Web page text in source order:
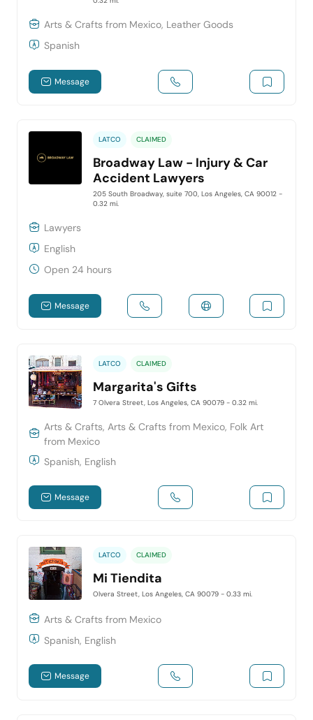
Arts & Crafts from Mexico, Leather Goods
Spanish
Message
LATCO CLAIMED
Broadway Law - Injury & Car
Accident Lawyers
205 South Broadway, suite 700, Los Angeles, CA 90012 -
0.32 mi.
Lawyers
English
Open 24 hours
Message
LATCO CLAIMED
Margarita's Gifts
7 Olvera Street, Los Angeles, CA 90079 - 0.32 mi.
Arts & Crafts, Arts & Crafts from Mexico, Folk Art
from Mexico
Spanish, English
Message
LATCO CLAIMED
Mi Tiendita
Olvera Street, Los Angeles, CA 90079 - 0.33 mi.
Arts & Crafts from Mexico
Spanish, English
Message